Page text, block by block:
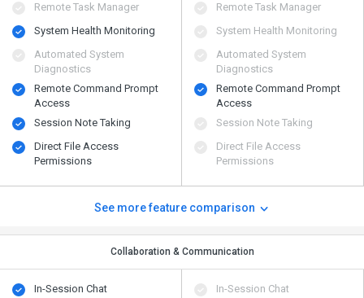
Remote Task Manager
System Health Monitoring
Automated System
Diagnostics
Remote Command Prompt
Access
Session Note Taking
Direct File Access
Permissions
Remote Task Manager
System Health Monitoring
Automated System
Diagnostics
Remote Command Prompt
Access
Session Note Taking
Direct File Access
Permissions
See more feature comparison
Collaboration & Communication
In-Session Chat
In-Session Chat